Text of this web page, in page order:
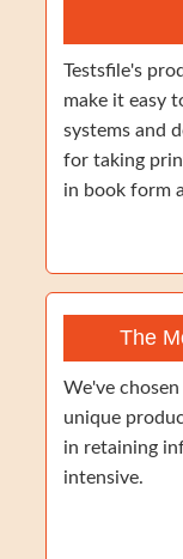
Testsfile's
make it easy
systems and
for taking
in book form
The
We've
unique
in retaining
intensive.